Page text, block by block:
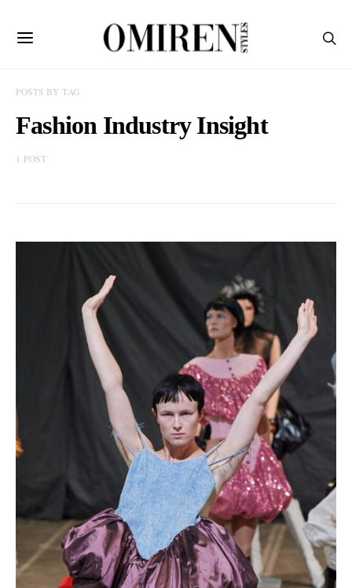
POSTS BY TAG
Fashion Industry Insight
1 POST